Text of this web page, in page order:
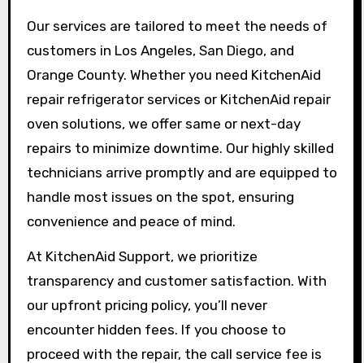
Our services are tailored to meet the needs of
customers in Los Angeles, San Diego, and
Orange County. Whether you need KitchenAid
repair refrigerator services or KitchenAid repair
oven solutions, we offer same or next-day
repairs to minimize downtime. Our highly skilled
technicians arrive promptly and are equipped to
handle most issues on the spot, ensuring
convenience and peace of mind.
At KitchenAid Support, we prioritize
transparency and customer satisfaction. With
our upfront pricing policy, you’ll never
encounter hidden fees. If you choose to
proceed with the repair, the call service fee is